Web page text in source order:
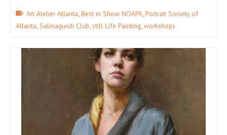
Art Atelier Atlanta,Best in Show NOAPA,Portrait Society of
Atlanta,Salmagundi Club,still Life Painting,workshops